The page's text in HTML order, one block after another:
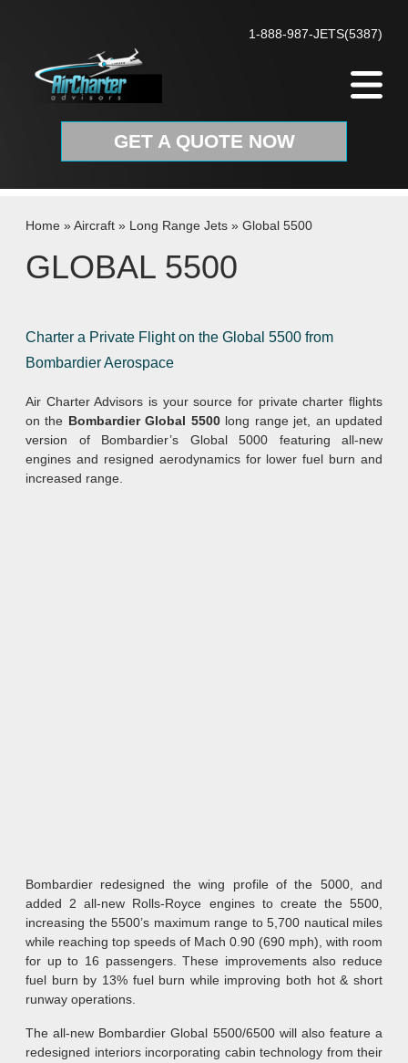
1-888-987-JETS(5387)
GET A QUOTE NOW
Home »Aircraft » Long Range Jets » Global 5500
GLOBAL 5500
Charter a Private Flight on the Global 5500 from
Bombardier Aerospace
Air Charter Advisors is your source for private charter flights
on the Bombardier Global 5500 long range jet, an updated
version of Bombardier’s Global 5000 featuring all-new
engines and resigned aerodynamics for lower fuel burn and
increased range.
Bombardier redesigned the wing profile of the 5000, and
added 2 all-new Rolls-Royce engines to create the 5500,
increasing the 5500’s maximum range to 5,700 nautical miles
while reaching top speeds of Mach 0.90 (690 mph), with room
for up to 16 passengers. These improvements also reduce
fuel burn by 13% fuel burn while improving both hot & short
runway operations.
The all-new Bombardier Global 5500/6500 will also feature a
redesigned interiors incorporating cabin technology from their